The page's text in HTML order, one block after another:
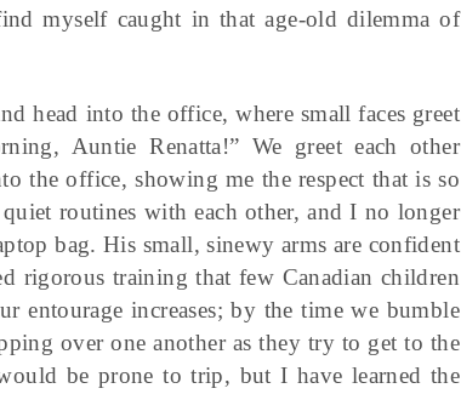
myself caught in that age-old dilemma of
head into the office, where small faces greet
Auntie Renatta!” We greet each other
the office, showing me the respect that is so
routines with each other, and I no longer
bag. His small, sinewy arms are confident
rigorous training that few Canadian children
increases; by the time we bumble
over one another as they try to get to the
be prone to trip, but I have learned the